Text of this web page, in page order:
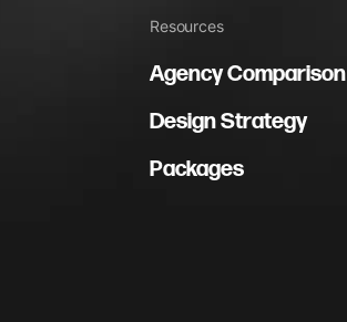
Resources
Agency Comparison
Design Strategy
Packages